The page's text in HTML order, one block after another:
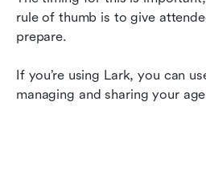
rule of thumb is to give
prepare.
If you’re using Lark, you can
managing and sharing your